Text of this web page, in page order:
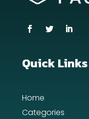
Dance
Quick Links
Home
Categories